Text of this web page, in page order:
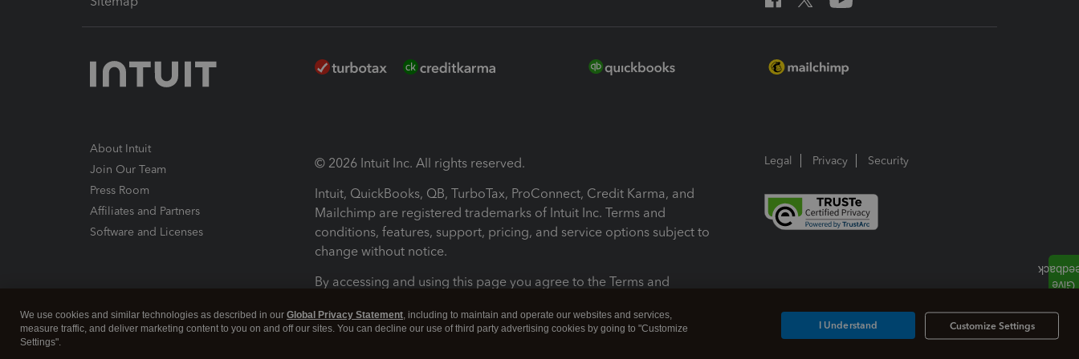
About Intuit
Join Our Team
Press Room
Affiliates and Partners
Software and Licenses
© 2026 Intuit Inc. All rights reserved.
Intuit, QuickBooks, QB, TurboTax, ProConnect, Credit Karma, and
Mailchimp are registered trademarks of Intuit Inc. Terms and
conditions, features, support, pricing, and service options subject to
change without notice.
By accessing and using this page you agree to the Terms and
Terms and Conditions About cookies Manage cookies
Legal Privacy Security
We use cookies and similar technologies as described in our Global Privacy Statement, including to maintain and operate our websites and services,
measure traffic, and deliver marketing content to you on and off our sites. You can decline our use of third party advertising cookies by going to "Customize
Settings".
Customize Settings
I Understand